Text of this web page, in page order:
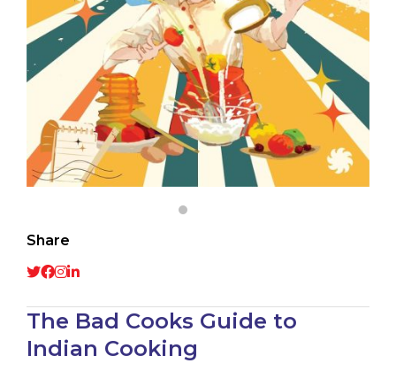
Share
The Bad Cooks Guide to
Indian Cooking